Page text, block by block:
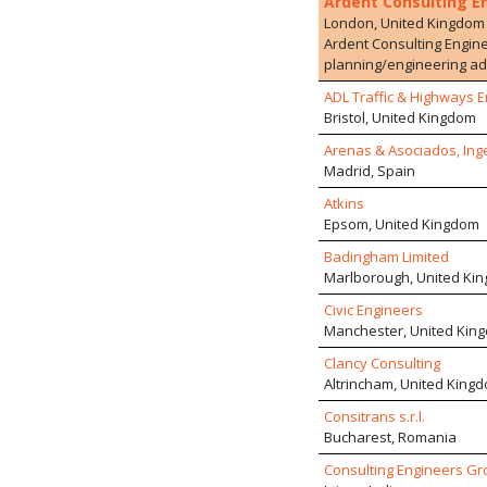
London, United Kingdom
Ardent Consulting
planning/engineering
residential
employs over 100 staff
extensive and varied
services, drawing upon
schemes within multi-
ADL Traffic & Highways
Bristol, United Kingdom
Arenas & Asociados,
Madrid, Spain
Atkins
Epsom, United Kingdom
Badingham Limited
Marlborough, United
Civic Engineers
Manchester, United
Clancy Consulting
Altrincham, United
Consitrans s.r.l.
Bucharest, Romania
Consulting Engineers